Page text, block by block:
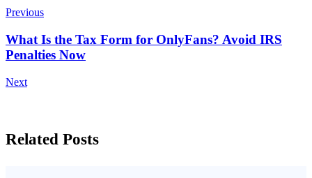
Previous
What Is the Tax Form for OnlyFans? Avoid IRS
Penalties Now
Next
Related Posts